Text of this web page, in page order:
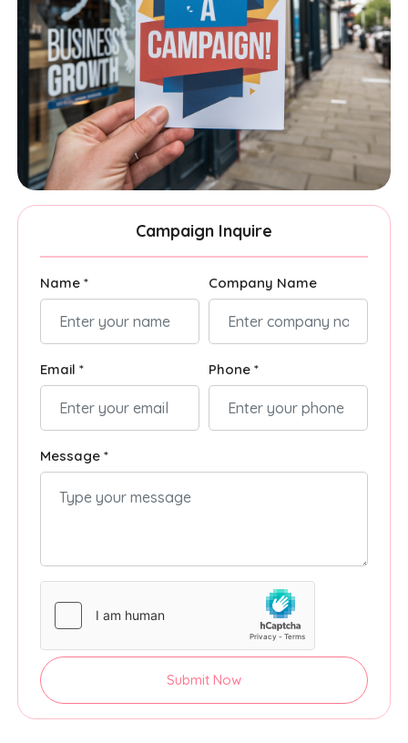
Campaign Inquire
Name * Company Name
Email * Phone *
Message *
Submit Now